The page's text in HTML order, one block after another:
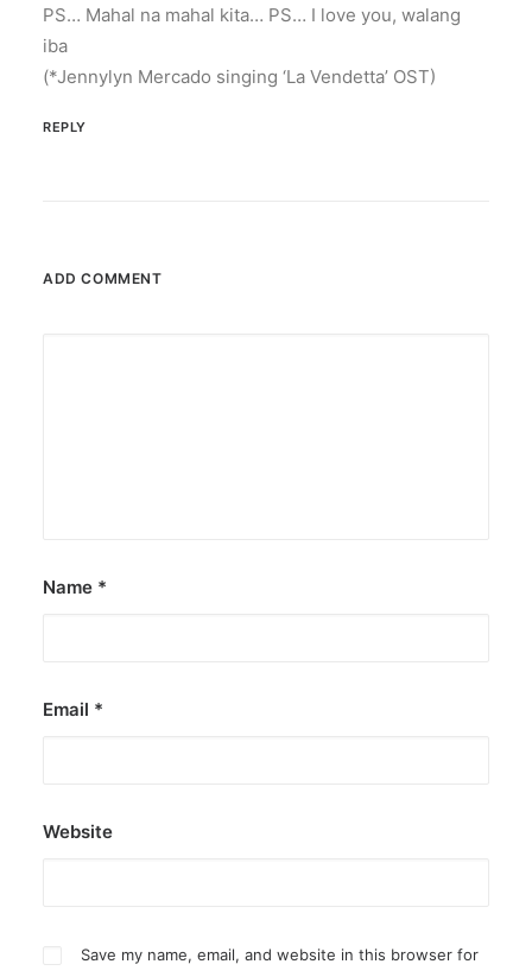
PS… Mahal na mahal kita… PS… I love you, walang
iba
(*Jennylyn Mercado singing ‘La Vendetta’ OST)
REPLY
ADD COMMENT
Name *
Email *
Website
Save my name, email, and website in this browser for